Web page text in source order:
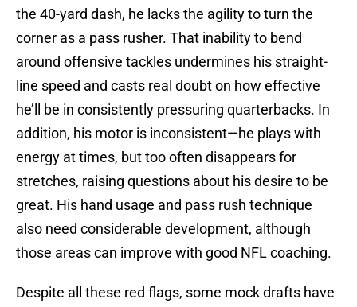
the 40-yard dash, he lacks the agility to turn the
corner as a pass rusher. That inability to bend
around offensive tackles undermines his straight-
line speed and casts real doubt on how effective
he’ll be in consistently pressuring quarterbacks. In
addition, his motor is inconsistent—he plays with
energy at times, but too often disappears for
stretches, raising questions about his desire to be
great. His hand usage and pass rush technique
also need considerable development, although
those areas can improve with good NFL coaching.
Despite all these red flags, some mock drafts have